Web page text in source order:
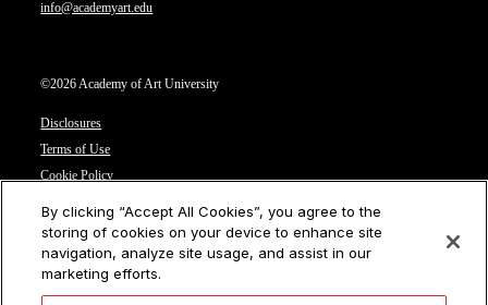
info@academyart.edu
©2026 Academy of Art University
Disclosures
Terms of Use
Cookie Policy
Privacy Notice
Cookies Settings
CA Residents: Do not sell or share my personal information
By clicking “Accept All Cookies”, you agree to the
storing of cookies on your device to enhance site
navigation, analyze site usage, and assist in our
marketing efforts.